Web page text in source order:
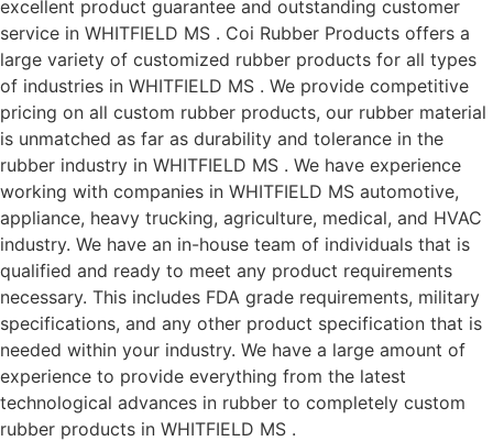
excellent product guarantee and outstanding customer
service in WHITFIELD MS . Coi Rubber Products offers a
large variety of customized rubber products for all types
of industries in WHITFIELD MS . We provide competitive
pricing on all custom rubber products, our rubber material
is unmatched as far as durability and tolerance in the
rubber industry in WHITFIELD MS . We have experience
working with companies in WHITFIELD MS automotive,
appliance, heavy trucking, agriculture, medical, and HVAC
industry. We have an in-house team of individuals that is
qualified and ready to meet any product requirements
necessary. This includes FDA grade requirements, military
specifications, and any other product specification that is
needed within your industry. We have a large amount of
experience to provide everything from the latest
technological advances in rubber to completely custom
rubber products in WHITFIELD MS .